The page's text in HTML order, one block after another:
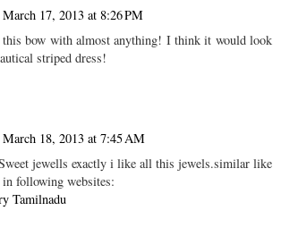
March 17, 2013 at 8:26 PM
bow with almost anything! I think it would look
striped dress!
March 18, 2013 at 7:45 AM
jewells exactly i like all this jewels.similar like
following websites:
Tamilnadu